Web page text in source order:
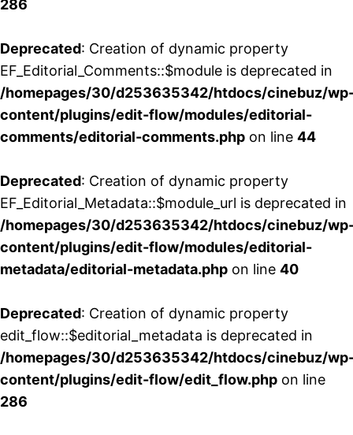
286
Deprecated: Creation of dynamic property
EF_Editorial_Comments::$module is deprecated in
/homepages/30/d253635342/htdocs/cinebuz/
content/plugins/edit-flow/modules/editorial-
comments/editorial-comments.php on line 44
Deprecated: Creation of dynamic property
EF_Editorial_Metadata::$module_url is deprecated in
/homepages/30/d253635342/htdocs/cinebuz/
content/plugins/edit-flow/modules/editorial-
metadata/editorial-metadata.php on line 40
Deprecated: Creation of dynamic property
edit_flow::$editorial_metadata is deprecated in
/homepages/30/d253635342/htdocs/cinebuz/
content/plugins/edit-flow/edit_flow.php on line
286